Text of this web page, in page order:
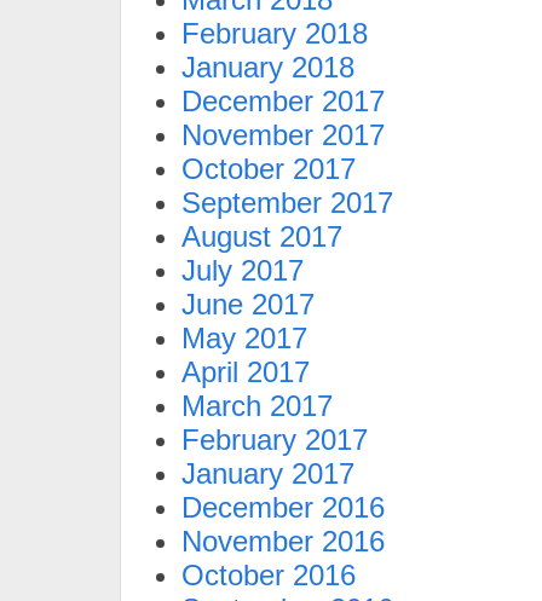
February 2018
January 2018
December 2017
November 2017
October 2017
September 2017
August 2017
July 2017
June 2017
May 2017
April 2017
March 2017
February 2017
January 2017
December 2016
November 2016
October 2016